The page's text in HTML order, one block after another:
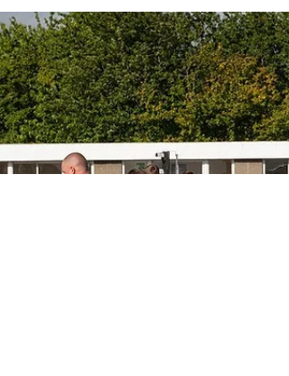
31st of July, 21 race-ready Porsches arrived
at Snetterton Circuit to take part in the 40-
minute CALM...